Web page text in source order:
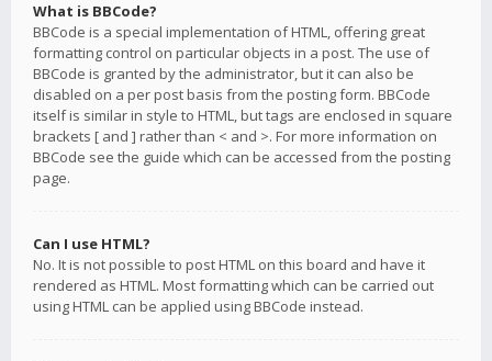
What is BBCode?
BBCode is a special implementation of HTML, offering great
formatting control on particular objects in a post. The use of
BBCode is granted by the administrator, but it can also be
disabled on a per post basis from the posting form. BBCode
itself is similar in style to HTML, but tags are enclosed in square
brackets [ and ] rather than < and >. For more information on
BBCode see the guide which can be accessed from the posting
page.
Can I use HTML?
No. It is not possible to post HTML on this board and have it
rendered as HTML. Most formatting which can be carried out
using HTML can be applied using BBCode instead.